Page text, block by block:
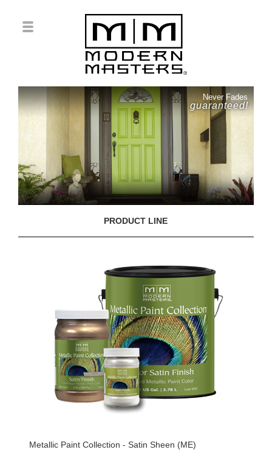
Never Fades
guaranteed!
PRODUCT LINE
Metallic Paint Collection - Satin Sheen (ME)